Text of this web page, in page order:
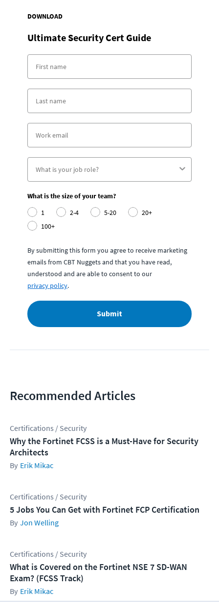
DOWNLOAD
Ultimate Security Cert Guide
What is the size of your team?
1
2-4 5-20
20+
100+
By submitting this form you agree to receive marketing
emails from CBT Nuggets and that you have read,
understood and are able to consent to our
privacy policy.
Submit
Recommended Articles
Certifications / Security
Why the Fortinet FCSS is a Must-Have for Security
Architects
Erik Mikac
Certifications / Security
5 Jobs You Can Get with Fortinet FCP Certification
Jon Welling
Certifications / Security
What is Covered on the Fortinet NSE 7 SD-WAN
Exam? (FCSS Track)
Erik Mikac